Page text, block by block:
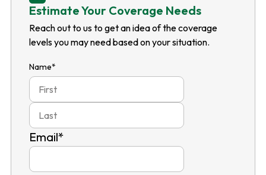
Estimate Your Coverage Needs
Reach out to us to get an idea of the coverage
levels you may need based on your situation.
Name*
Last
Email*